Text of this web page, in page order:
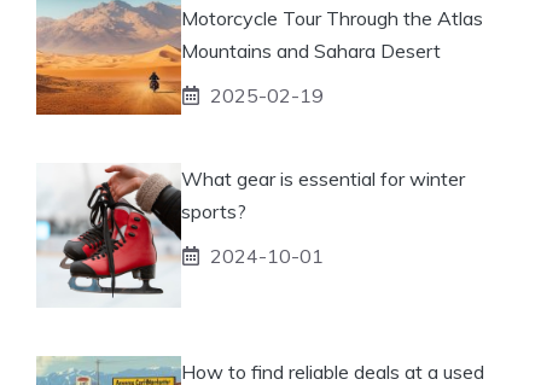
Motorcycle Tour Through the Atlas
Mountains and Sahara Desert
2025-02-19
What gear is essential for winter
sports?
2024-10-01
How to find reliable deals at a used